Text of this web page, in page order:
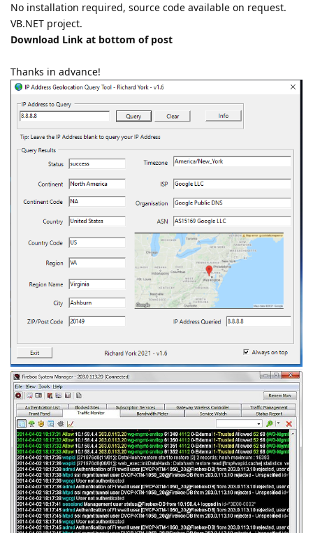
No installation required, source code available on request.
VB.NET project.
Download Link at bottom of post
Thanks in advance!